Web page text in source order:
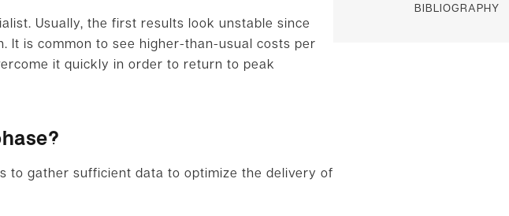
BIBLIOGRAPHY
Usually, the first results look unstable since
It is common to see higher-than-usual costs per
it quickly in order to return to peak
to gather sufficient data to optimize the delivery of